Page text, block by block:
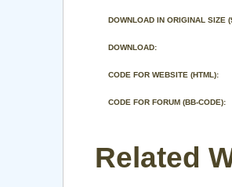
DOWNLOAD IN ORIGINAL SIZE
DOWNLOAD:
CODE FOR WEBSITE (HTML):
CODE FOR FORUM (BB-CODE):
Related